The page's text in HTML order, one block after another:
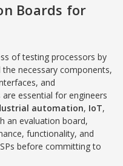
Boards for
of testing processors by
necessary components,
and
essential for engineers
automation, IoT,
an evaluation board,
functionality, and
before committing to